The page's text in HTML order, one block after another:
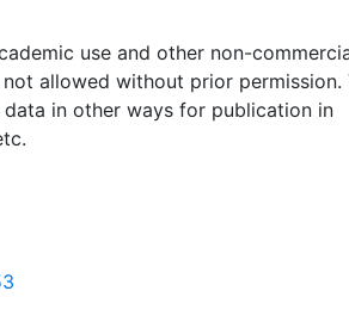
use and other non-
allowed without prior permission.
in other ways for publication in